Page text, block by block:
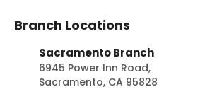
Branch Locations
Sacramento Branch
6945 Power Inn Road,
Sacramento, CA 95828